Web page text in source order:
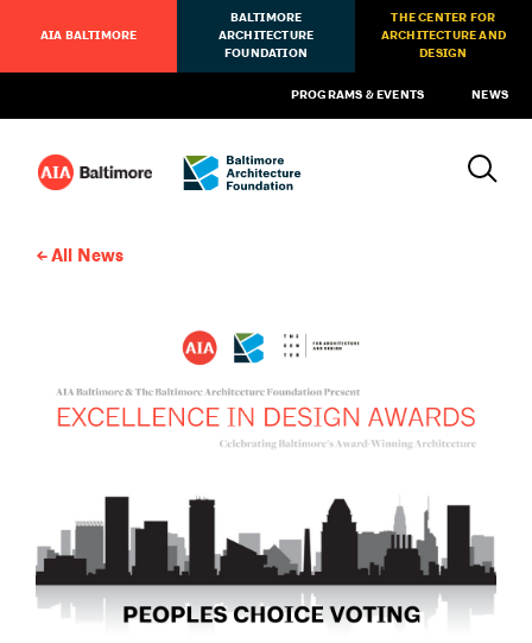
AIA BALTIMORE
BALTIMORE
ARCHITECTURE
FOUNDATION
THE CENTER FOR
ARCHITECTURE AND
DESIGN
PROGRAMS & EVENTS NEWS
All News